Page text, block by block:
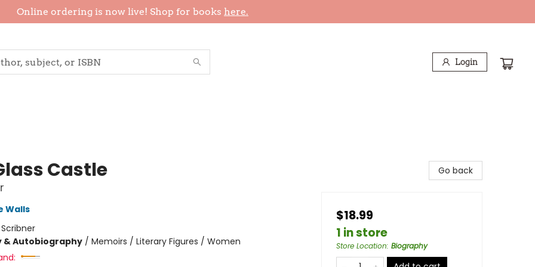
Online ordering is now live! Shop for books here.
Login
Castle
Walls
Scribner
& Autobiography/ Memoirs / Literary Figures / Women
Go back
$18.99
1 in store
Store Location: Biography